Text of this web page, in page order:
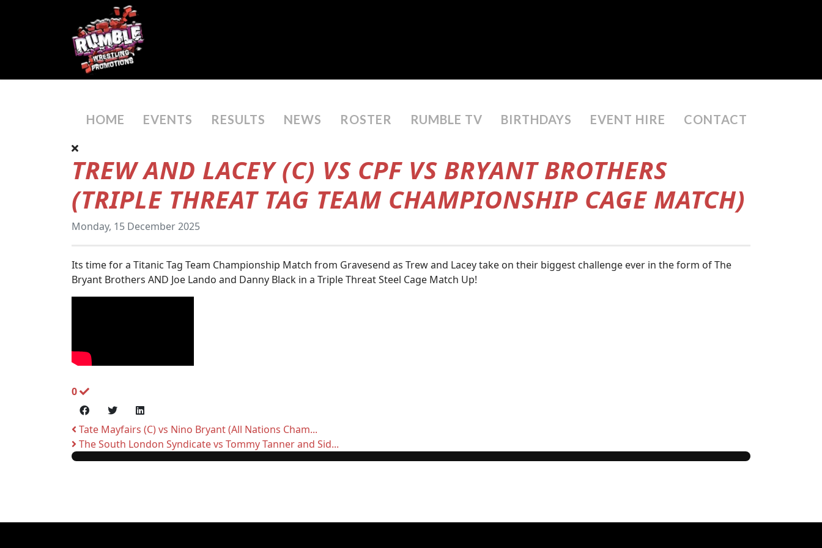
HOME EVENTS RESULTS NEWS ROSTER RUMBLE TV BIRTHDAYS EVENT HIRE CONTACT
TREW AND LACEY (C) VS CPF VS BRYANT BROTHERS
(TRIPLE THREAT TAG TEAM CHAMPIONSHIP CAGE MATCH)
Monday, 15 December 2025
Its time for a Titanic Tag Team Championship Match from Gravesend as Trew and Lacey take on their biggest challenge ever in the form of The
Bryant Brothers AND Joe Lando and Danny Black in a Triple Threat Steel Cage Match Up!
0
Tate Mayfairs (C) vs Nino Bryant (All Nations Cham...
The South London Syndicate vs Tommy Tanner and Sid...